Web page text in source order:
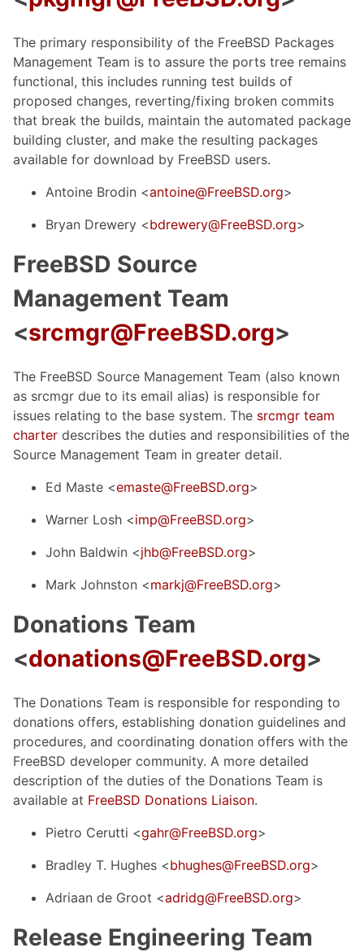
The primary responsibility of the FreeBSD Packages
Management Team is to assure the ports tree remains
functional, this includes running test builds of
proposed changes, reverting/fixing broken commits
that break the builds, maintain the automated package
building cluster, and make the resulting packages
available for download by FreeBSD users.
Antoine Brodin <antoine@FreeBSD.org>
Bryan Drewery <bdrewery@FreeBSD.org>
FreeBSD Source
Management Team
<srcmgr@FreeBSD.org>
The FreeBSD Source Management Team (also known
as srcmgr due to its email alias) is responsible for
issues relating to the base system. The srcmgr team
charter describes the duties and responsibilities of the
Source Management Team in greater detail.
Ed Maste <emaste@FreeBSD.org>
Warner Losh <imp@FreeBSD.org>
John Baldwin <jhb@FreeBSD.org>
Mark Johnston <markj@FreeBSD.org>
Donations Team
<donations@FreeBSD.org>
The Donations Team is responsible for responding to
donations offers, establishing donation guidelines and
procedures, and coordinating donation offers with the
FreeBSD developer community. A more detailed
description of the duties of the Donations Team is
available at FreeBSD Donations Liaison.
Pietro Cerutti <gahr@FreeBSD.org>
Bradley T. Hughes <bhughes@FreeBSD.org>
Adriaan de Groot <adridg@FreeBSD.org>
Release Engineering Team